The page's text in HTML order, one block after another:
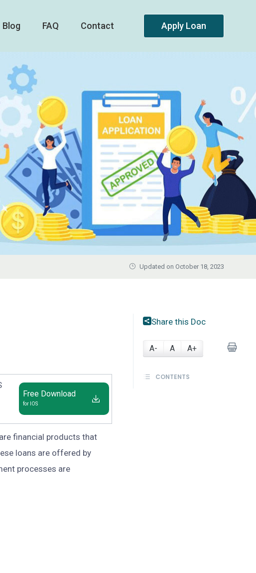
Blog FAQ Contact Apply Loan
Updated on October 18, 2023
Free Download
for IOS
financial products that
loans are offered by
processes are
Share this Doc
A- A A+
CONTENTS